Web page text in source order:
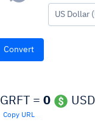
US Dollar
GRFT = 0 USD
Copy URL